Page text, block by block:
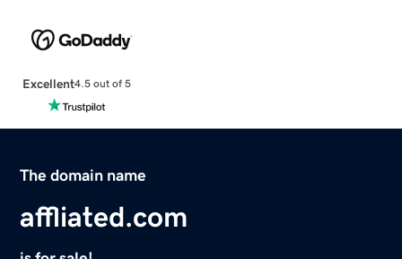
Excellent4.5 out of 5
The domain name
affliated.com